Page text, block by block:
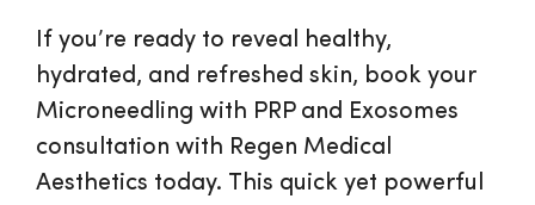
If you’re ready to reveal healthy,
hydrated, and refreshed skin, book your
Microneedling with PRP and Exosomes
consultation with Regen Medical
Aesthetics today. This quick yet powerful